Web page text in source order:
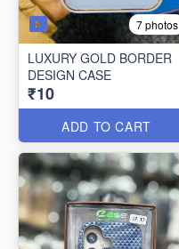
7 photos
LUXURY GOLD BORDER
DESIGN CASE
₹10
ADD TO CART